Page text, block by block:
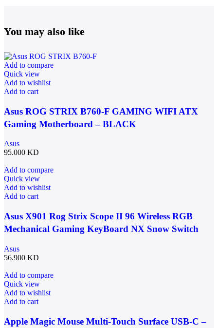
You may also like
Add to compare
Quick view
Add to wishlist
Add to cart
Asus ROG STRIX B760-F GAMING WIFI ATX
Gaming Motherboard – BLACK
Asus
95.000 KD
Add to compare
Quick view
Add to wishlist
Add to cart
Asus X901 Rog Strix Scope II 96 Wireless RGB
Mechanical Gaming KeyBoard NX Snow Switch
Asus
56.900 KD
Add to compare
Quick view
Add to wishlist
Add to cart
Apple Magic Mouse Multi-Touch Surface USB-C –